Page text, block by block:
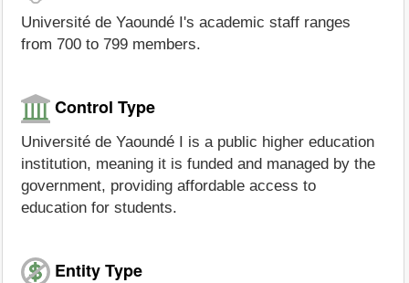
Université de Yaoundé I's academic staff ranges
from 700 to 799 members.
Control Type
Université de Yaoundé I is a public higher education
institution, meaning it is funded and managed by the
government, providing affordable access to
education for students.
Entity Type